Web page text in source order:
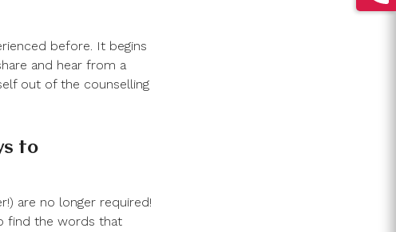
before. It begins
and hear from a
out of the counselling
to
are no longer required!
find the words that